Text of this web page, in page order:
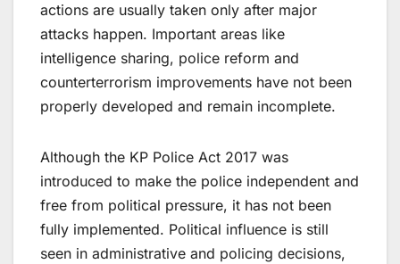
actions are usually taken only after major
attacks happen. Important areas like
intelligence sharing, police reform and
counterterrorism improvements have not been
properly developed and remain incomplete.
Although the KP Police Act 2017 was
introduced to make the police independent and
free from political pressure, it has not been
fully implemented. Political influence is still
seen in administrative and policing decisions,